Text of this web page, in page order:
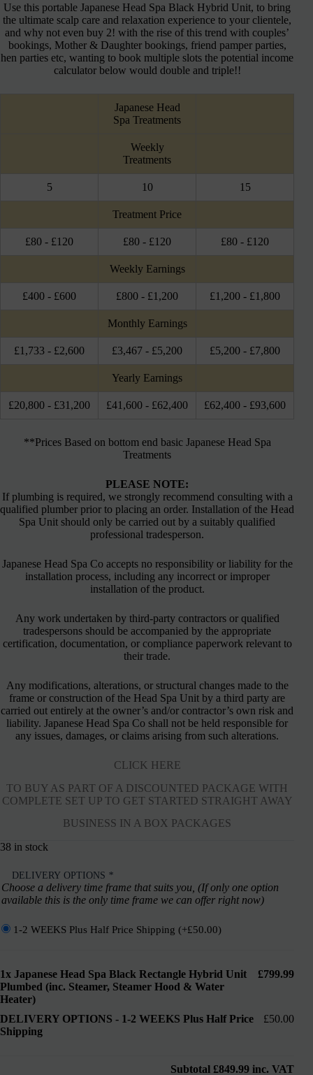
Use this portable Japanese Head Spa Black Hybrid Unit, to bring
the ultimate scalp care and relaxation experience to your clientele,
and why not even buy 2! with the rise of this trend with couples’
bookings, Mother & Daughter bookings, friend pamper parties,
hen parties etc, wanting to book multiple slots the potential income
calculator below would double and triple!!
Japanese Head
Spa Treatments
Weekly
Treatments
5 10 15
Treatment Price
£80 - £120 £80 - £120 £80 - £120
Weekly Earnings
£400 - £600 £800 - £1,200 £1,200 - £1,800
Monthly Earnings
£1,733 - £2,600 £3,467 - £5,200 £5,200 - £7,800
Yearly Earnings
£20,800 - £31,200 £41,600 - £62,400 £62,400 - £93,600
**Prices Based on bottom end basic Japanese Head Spa
Treatments
PLEASE NOTE:
If plumbing is required, we strongly recommend consulting with a
qualified plumber prior to placing an order. Installation of the Head
Spa Unit should only be carried out by a suitably qualified
professional tradesperson.
Japanese Head Spa Co accepts no responsibility or liability for the
installation process, including any incorrect or improper
installation of the product.
Any work undertaken by third-party contractors or qualified
tradespersons should be accompanied by the appropriate
certification, documentation, or compliance paperwork relevant to
their trade.
Any modifications, alterations, or structural changes made to the
frame or construction of the Head Spa Unit by a third party are
carried out entirely at the owner’s and/or contractor’s own risk and
liability. Japanese Head Spa Co shall not be held responsible for
any issues, damages, or claims arising from such alterations.
CLICK HERE
TO BUY AS PART OF A DISCOUNTED PACKAGE WITH
COMPLETE SET UP TO GET STARTED STRAIGHT AWAY
BUSINESS IN A BOX PACKAGES
38 in stock
DELIVERY OPTIONS *
Choose a delivery time frame that suits you, (If only one option
available this is the only time frame we can offer right now)
1-2 WEEKS Plus Half Price Shipping (+£50.00)
1x Japanese Head Spa Black Rectangle Hybrid Unit
Plumbed (inc. Steamer, Steamer Hood & Water
Heater)
£799.99
DELIVERY OPTIONS - 1-2 WEEKS Plus Half Price
Shipping
£50.00
Subtotal £849.99 inc. VAT